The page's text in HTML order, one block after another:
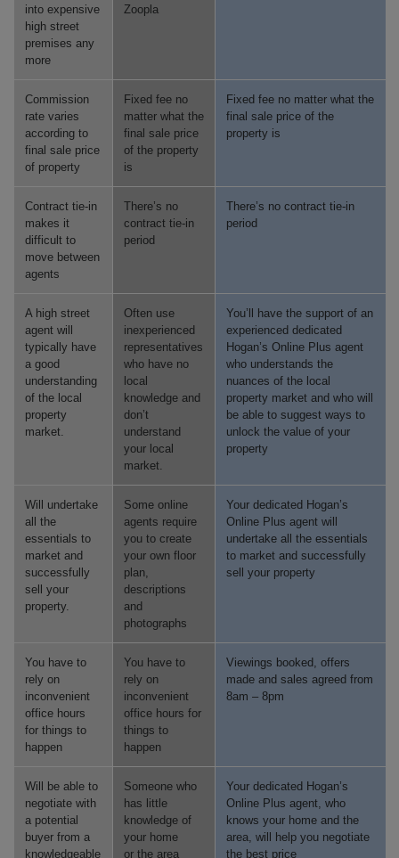
into expensive
high street
premises any
more
Zoopla
Commission
rate varies
according to
final sale price
of property
Fixed fee no
matter what the
final sale price
of the property
is
Fixed fee no matter what the
final sale price of the
property is
Contract tie-in
makes it
difficult to
move between
agents
There’s no
contract tie-in
period
There’s no contract tie-in
period
A high street
agent will
typically have
a good
understanding
of the local
property
market.
Often use
inexperienced
representatives
who have no
local
knowledge and
don’t
understand
your local
market.
You’ll have the support of an
experienced dedicated
Hogan’s Online Plus agent
who understands the
nuances of the local
property market and who will
be able to suggest ways to
unlock the value of your
property
Will undertake
all the
essentials to
market and
successfully
sell your
property.
Some online
agents require
you to create
your own floor
plan,
descriptions
and
photographs
Your dedicated Hogan’s
Online Plus agent will
undertake all the essentials
to market and successfully
sell your property
You have to
rely on
inconvenient
office hours
for things to
happen
You have to
rely on
inconvenient
office hours for
things to
happen
Viewings booked, offers
made and sales agreed from
8am – 8pm
Will be able to
negotiate with
a potential
buyer from a
knowledgeable
Someone who
has little
knowledge of
your home
or the area
Your dedicated Hogan’s
Online Plus agent, who
knows your home and the
area, will help you negotiate
the best price